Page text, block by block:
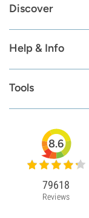
Discover
Help & Info
Tools
8.6
79618
Reviews